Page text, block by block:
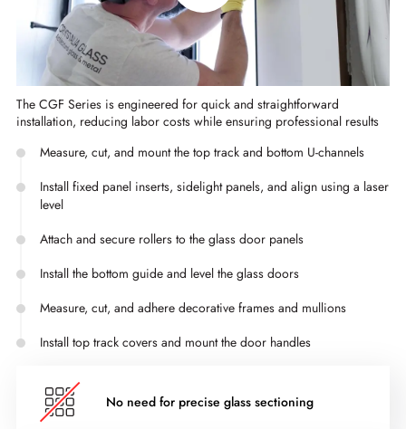
The CGF Series is engineered for quick and straightforward
installation, reducing labor costs while ensuring professional results
Measure, cut, and mount the top track and bottom U-channels
Install fixed panel inserts, sidelight panels, and align using a laser
level
Attach and secure rollers to the glass door panels
Install the bottom guide and level the glass doors
Measure, cut, and adhere decorative frames and mullions
Install top track covers and mount the door handles
No need for precise glass sectioning